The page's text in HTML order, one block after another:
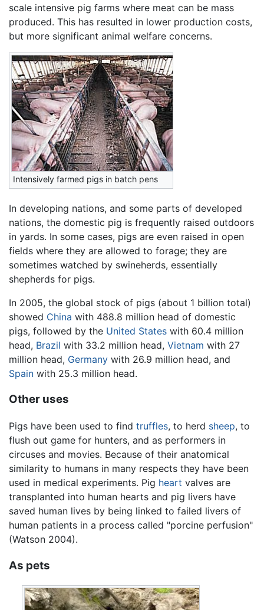
scale intensive pig farms where meat can be mass
produced. This has resulted in lower production costs,
but more significant animal welfare concerns.
Intensively farmed pigs in batch pens
In developing nations, and some parts of developed
nations, the domestic pig is frequently raised outdoors
in yards. In some cases, pigs are even raised in open
fields where they are allowed to forage; they are
sometimes watched by swineherds, essentially
shepherds for pigs.
In 2005, the global stock of pigs (about 1 billion total)
showed China with 488.8 million head of domestic
pigs, followed by the United States with 60.4 million
head, Brazil with 33.2 million head, Vietnam with 27
million head, Germany with 26.9 million head, and
Spain with 25.3 million head.
Other uses
Pigs have been used to find truffles, to herd sheep, to
flush out game for hunters, and as performers in
circuses and movies. Because of their anatomical
similarity to humans in many respects they have been
used in medical experiments. Pig heart valves are
transplanted into human hearts and pig livers have
saved human lives by being linked to failed livers of
human patients in a process called "porcine perfusion"
(Watson 2004).
As pets